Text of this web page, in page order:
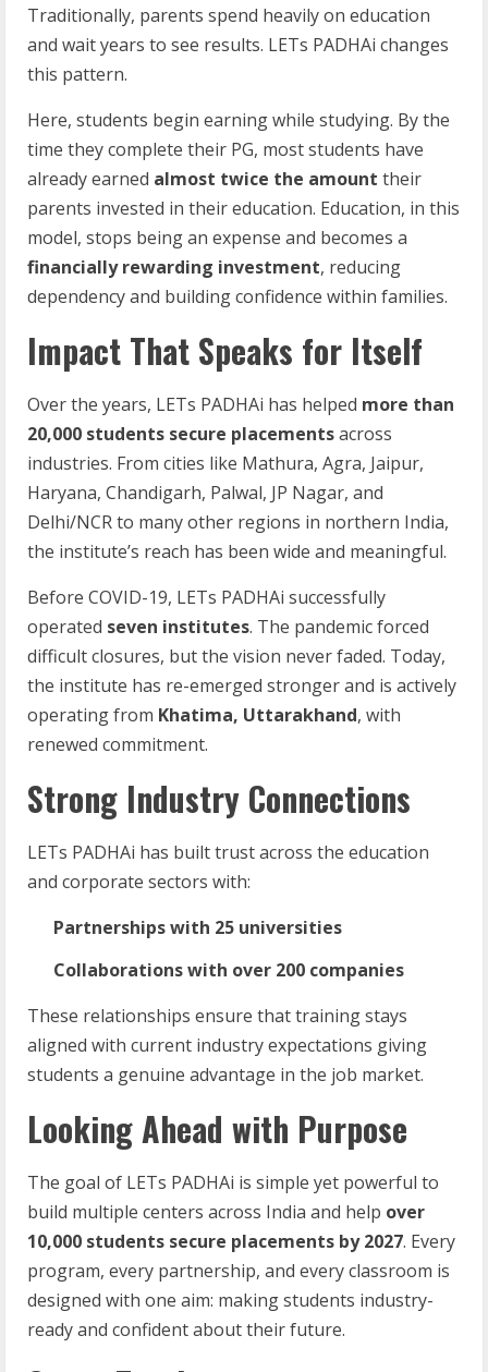
Traditionally, parents spend heavily on education
and wait years to see results. LETs PADHAi changes
this pattern.
Here, students begin earning while studying. By the
time they complete their PG, most students have
already earned almost twice the amount their
parents invested in their education. Education, in this
model, stops being an expense and becomes a
financially rewarding investment, reducing
dependency and building confidence within families.
Impact That Speaks for Itself
Over the years, LETs PADHAi has helped more than
20,000 students secure placementsacross
industries. From cities like Mathura, Agra, Jaipur,
Haryana, Chandigarh, Palwal, JP Nagar, and
Delhi/NCR to many other regions in northern India,
the institute’s reach has been wide and meaningful.
Before COVID-19, LETs PADHAi successfully
operated seven institutes. The pandemic forced
difficult closures, but the vision never faded. Today,
the institute has re-emerged stronger and is actively
operating from Khatima, Uttarakhand, with
renewed commitment.
Strong Industry Connections
LETs PADHAi has built trust across the education
and corporate sectors with:
Partnerships with 25 universities
Collaborations with over 200 companies
These relationships ensure that training stays
aligned with current industry expectations giving
students a genuine advantage in the job market.
Looking Ahead with Purpose
The goal of LETs PADHAi is simple yet powerful to
build multiple centers across India and help over
10,000 students secure placements by 2027. Every
program, every partnership, and every classroom is
designed with one aim: making students industry-
ready and confident about their future.